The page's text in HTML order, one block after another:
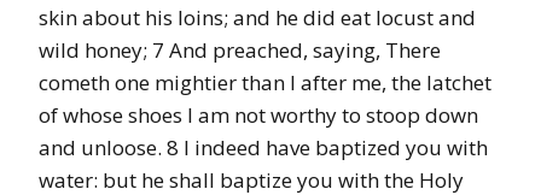
skin about his loins; and he did eat locust and
wild honey; 7 And preached, saying, There
cometh one mightier than I after me, the latchet
of whose shoes I am not worthy to stoop down
and unloose. 8 I indeed have baptized you with
water: but he shall baptize you with the Holy